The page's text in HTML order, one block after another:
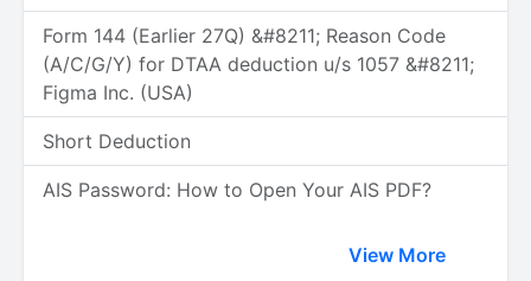
Form 144 (Earlier 27Q) &#8211; Reason Code
(A/C/G/Y) for DTAA deduction u/s 1057 &#8211;
Figma Inc. (USA)
Short Deduction
AIS Password: How to Open Your AIS PDF?
View More